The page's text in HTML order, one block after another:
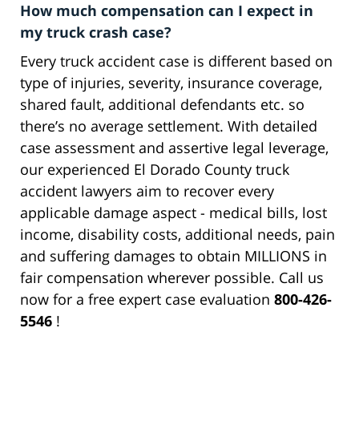
How much compensation can I expect in
my truck crash case?
Every truck accident case is different based on
type of injuries, severity, insurance coverage,
shared fault, additional defendants etc. so
there’s no average settlement. With detailed
case assessment and assertive legal leverage,
our experienced El Dorado County truck
accident lawyers aim to recover every
applicable damage aspect - medical bills, lost
income, disability costs, additional needs, pain
and suffering damages to obtain MILLIONS in
fair compensation wherever possible. Call us
now for a free expert case evaluation 800-426-
5546 !